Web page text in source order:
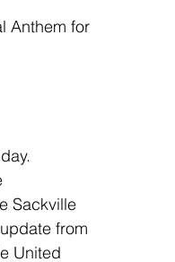
Anthem for
Sackville
from
United